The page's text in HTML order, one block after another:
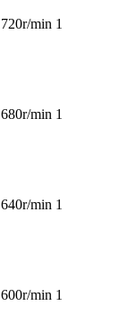
720r/min 1
680r/min 1
640r/min 1
600r/min 1